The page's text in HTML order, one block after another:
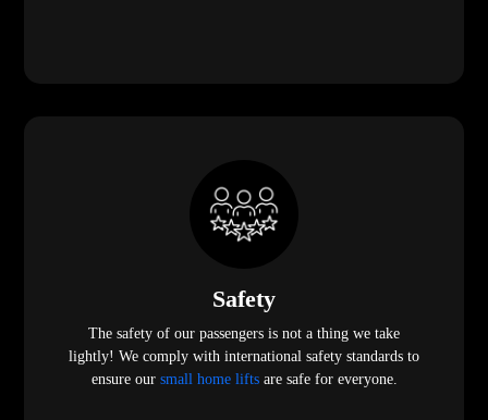
Safety
The safety of our passengers is not a thing we take
lightly! We comply with international safety standards to
ensure our small home lifts are safe for everyone.